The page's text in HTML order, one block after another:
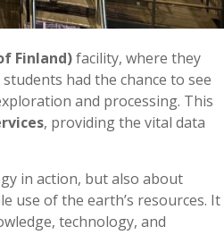
Finland)facility, where they
had the chance to see
and processing. This
, providing the vital data
in action, but also about
use of the earth’s resources. It
technology, and